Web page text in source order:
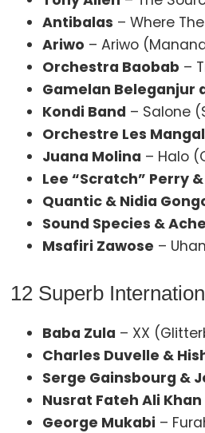
Antibalas – Where
Ariwo – Ariwo
Orchestra Baobab –
Gamelan Beleganjur
Kondi Band – Salone
Orchestre Les
Juana Molina – Halo
Lee “Scratch” Perry
Quantic & Nidia
Sound Species &
Msafiri Zawose –
12 Superb
Baba Zula – XX
Charles Duvelle &
Serge Gainsbourg &
Nusrat Fateh Ali Khan
George Mukabi –